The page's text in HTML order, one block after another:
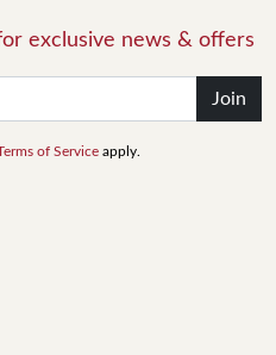
exclusive news & offers
Join
of Service apply.